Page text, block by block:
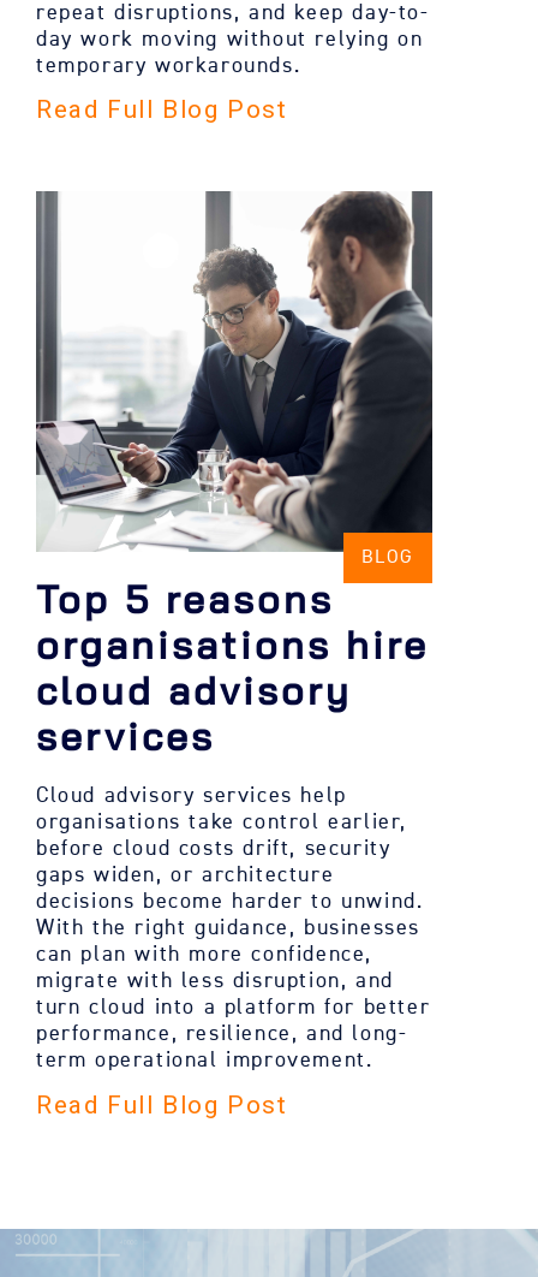
repeat disruptions, and keep day-to-
day work moving without relying on
temporary workarounds.
Read Full Blog Post
BLOG
Top 5 reasons
organisations hire
cloud advisory
services
Cloud advisory services help
organisations take control earlier,
before cloud costs drift, security
gaps widen, or architecture
decisions become harder to unwind.
With the right guidance, businesses
can plan with more confidence,
migrate with less disruption, and
turn cloud into a platform for better
performance, resilience, and long-
term operational improvement.
Read Full Blog Post